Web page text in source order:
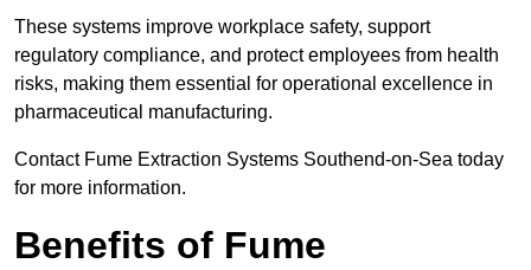
These systems improve workplace safety, support
regulatory compliance, and protect employees from health
risks, making them essential for operational excellence in
pharmaceutical manufacturing.
Contact Fume Extraction Systems Southend-on-Sea today
for more information.
Benefits of Fume